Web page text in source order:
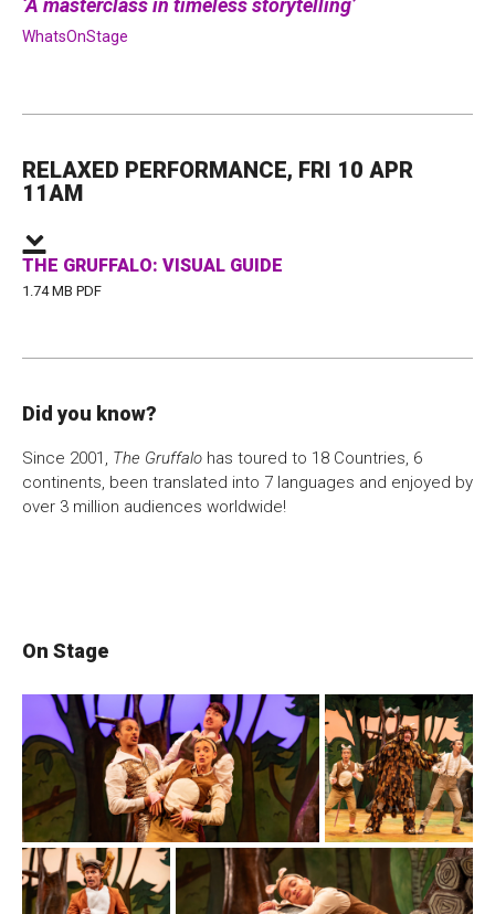
A masterclass in timeless storytelling
WhatsOnStage
RELAXED PERFORMANCE, FRI 10 APR
11AM
THE GRUFFALO: VISUAL GUIDE
1.74 MB PDF
Did you know?
Since 2001, The Gruffalo has toured to 18 Countries, 6
continents, been translated into 7 languages and enjoyed by
over 3 million audiences worldwide!
On Stage